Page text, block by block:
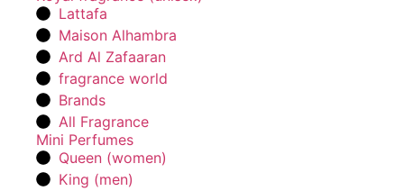
Lattafa
Maison Alhambra
Ard Al Zafaaran
fragrance world
Brands
All Fragrance
Mini Perfumes
Queen (women)
King (men)